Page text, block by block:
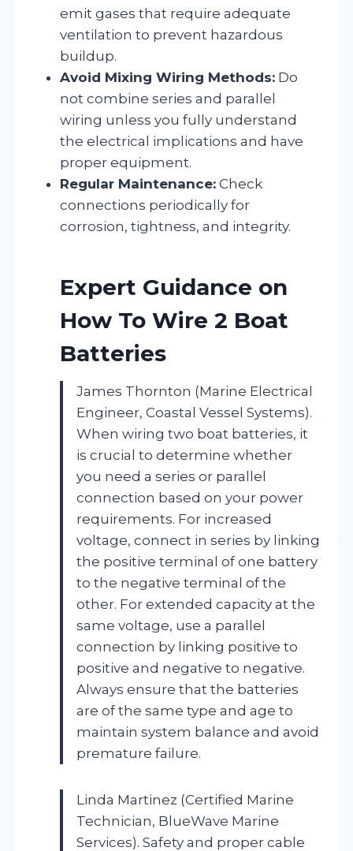
emit gases that require adequate
ventilation to prevent hazardous
buildup.
Avoid Mixing Wiring Methods: Do
not combine series and parallel
wiring unless you fully understand
the electrical implications and have
proper equipment.
Regular Maintenance: Check
connections periodically for
corrosion, tightness, and integrity.
Expert Guidance on
How To Wire 2 Boat
Batteries
James Thornton (Marine Electrical
Engineer, Coastal Vessel Systems).
When wiring two boat batteries, it
is crucial to determine whether
you need a series or parallel
connection based on your power
requirements. For increased
voltage, connect in series by linking
the positive terminal of one battery
to the negative terminal of the
other. For extended capacity at the
same voltage, use a parallel
connection by linking positive to
positive and negative to negative.
Always ensure that the batteries
are of the same type and age to
maintain system balance and avoid
premature failure.
Linda Martinez (Certified Marine
Technician, BlueWave Marine
Services). Safety and proper cable